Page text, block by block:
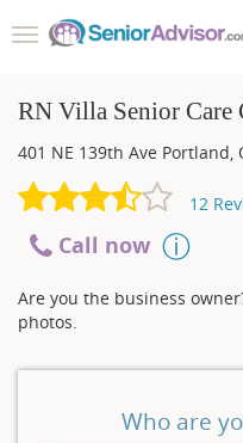
Toggle
RN Villa Senior
401 NE 139th Ave Portland,
12
Call now
Are you the business
photos.
Who are